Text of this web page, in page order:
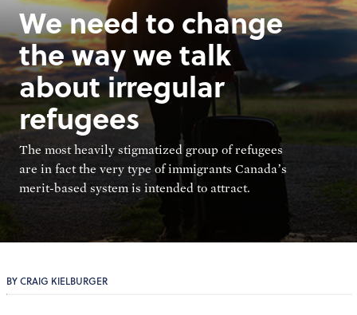
We need to change
the way we talk
about irregular
refugees
The most heavily stigmatized group of refugees
are in fact the very type of immigrants Canada’s
merit-based system is intended to attract.
BY CRAIG KIELBURGER